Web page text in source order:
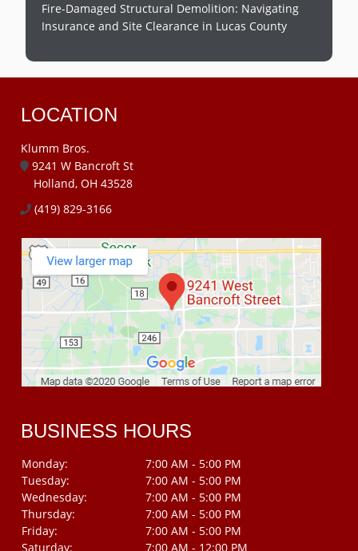
Fire-Damaged Structural Demolition: Navigating
Insurance and Site Clearance in Lucas County
LOCATION
Klumm Bros.
9241 W Bancroft St
Holland, OH 43528
(419) 829-3166
BUSINESS HOURS
Monday:
7:00 AM - 5:00 PM
Tuesday:
7:00 AM - 5:00 PM
Wednesday:
7:00 AM - 5:00 PM
Thursday:
7:00 AM - 5:00 PM
Friday:
7:00 AM - 5:00 PM
Saturday:
7:00 AM - 12:00 PM